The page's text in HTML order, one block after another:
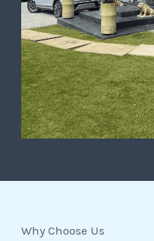
Why Choose Us